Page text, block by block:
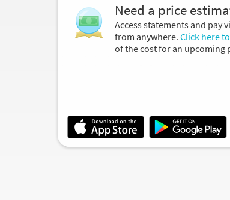
Need a price
Access statements and pay
from anywhere. Click here
of the cost for an upcoming